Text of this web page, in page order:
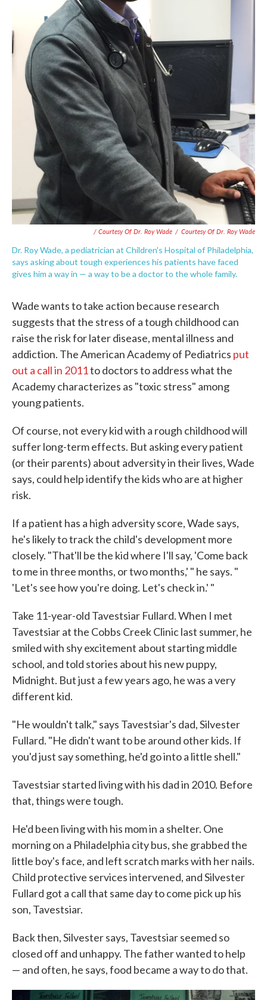
/ Courtesy Of Dr. Roy Wade / Courtesy Of Dr. Roy Wade
Dr. Roy Wade, a pediatrician at Children's Hospital of Philadelphia,
says asking about tough experiences his patients have faced
gives him a way in — a way to be a doctor to the whole family.
Wade wants to take action because research
suggests that the stress of a tough childhood can
raise the risk for later disease, mental illness and
addiction. The American Academy of Pediatrics put
out a call in 2011to doctors to address what the
Academy characterizes as "toxic stress" among
young patients.
Of course, not every kid with a rough childhood will
suffer long-term effects. But asking every patient
(or their parents) about adversity in their lives, Wade
says, could help identify the kids who are at higher
risk.
If a patient has a high adversity score, Wade says,
he's likely to track the child's development more
closely. "That'll be the kid where I'll say, 'Come back
to me in three months, or two months,' " he says. "
'Let's see how you're doing. Let's check in.' "
Take 11-year-old Tavestsiar Fullard. When I met
Tavestsiar at the Cobbs Creek Clinic last summer, he
smiled with shy excitement about starting middle
school, and told stories about his new puppy,
Midnight. But just a few years ago, he was a very
different kid.
"He wouldn't talk," says Tavestsiar's dad, Silvester
Fullard. "He didn't want to be around other kids. If
you'd just say something, he'd go into a little shell."
Tavestsiar started living with his dad in 2010. Before
that, things were tough.
He'd been living with his mom in a shelter. One
morning on a Philadelphia city bus, she grabbed the
little boy's face, and left scratch marks with her nails.
Child protective services intervened, and Silvester
Fullard got a call that same day to come pick up his
son, Tavestsiar.
Back then, Silvester says, Tavestsiar seemed so
closed off and unhappy. The father wanted to help
— and often, he says, food became a way to do that.